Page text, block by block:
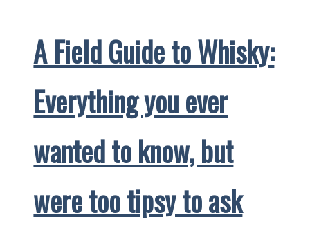
A Field Guide to Whisky:
Everything you ever
wanted to know, but
were too tipsy to ask